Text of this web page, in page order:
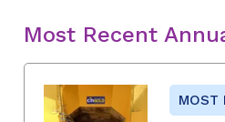
Most Recent
MOST